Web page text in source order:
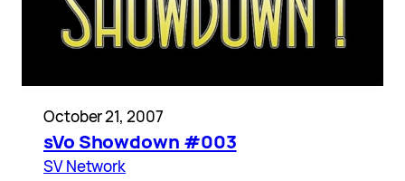
October 21, 2007
sVo Showdown #003
SV Network